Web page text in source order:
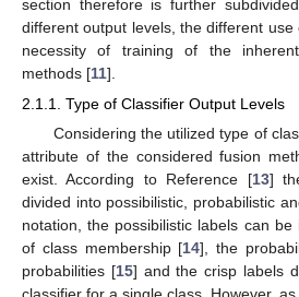
section therefore is further
different output levels, the different
necessity of training of the
methods [11].
2.1.1. Type of Classifier Output Levels
Considering the utilized type of
attribute of the considered fusion
exist. According to Reference [13]
divided into possibilistic, probabilistic
notation, the possibilistic labels can
of class membership [14], the
probabilities [15] and the crisp labels